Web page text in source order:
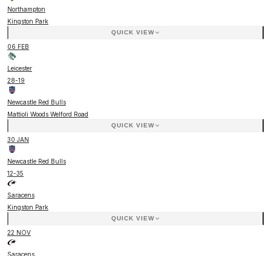
Northampton
Kingston Park
QUICK VIEW
06 FEB
Leicester
28-19
Newcastle Red Bulls
Mattioli Woods Welford Road
QUICK VIEW
30 JAN
Newcastle Red Bulls
12-35
Saracens
Kingston Park
QUICK VIEW
22 NOV
Saracens